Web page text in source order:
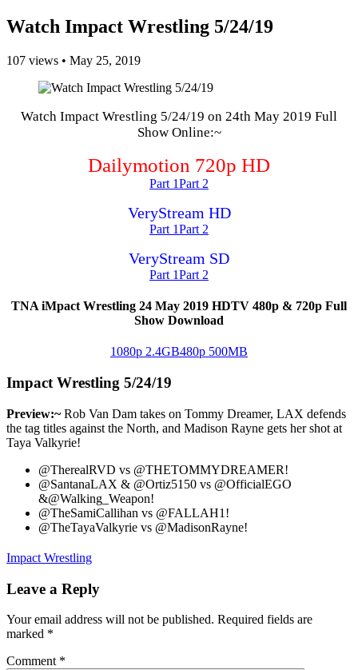
Watch Impact Wrestling 5/24/19
107 views • May 25, 2019
Watch Impact Wrestling 5/24/19 on 24th May 2019 Full
Show Online:~
Dailymotion 720p HD
Part 1Part 2
VeryStream HD
Part 1Part 2
VeryStream SD
Part 1Part 2
TNA iMpact Wrestling 24 May 2019 HDTV 480p & 720p Full
Show Download
1080p 2.4GB480p 500MB
Impact Wrestling 5/24/19
Preview:~Rob Van Dam takes on Tommy Dreamer, LAX defends
the tag titles against the North, and Madison Rayne gets her shot at
Taya Valkyrie!
@TherealRVD vs @THETOMMYDREAMER!
@SantanaLAX & @Ortiz5150 vs @OfficialEGO
&@Walking_Weapon!
@TheSamiCallihan vs @FALLAH1!
@TheTayaValkyrie vs @MadisonRayne!
Impact Wrestling
Leave a Reply
Your email address will not be published. Required fields are
marked *
Comment *